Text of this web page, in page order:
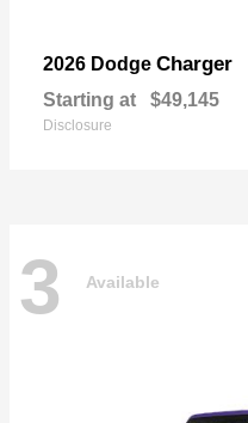
2026 Dodge Charger
Starting at $49,145
Disclosure
3 Available